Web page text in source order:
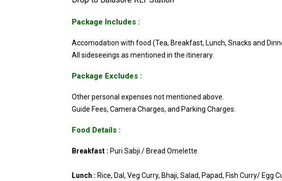
Package Includes :
Accomodation with food (Tea, Breakfast, Lunch, Snacks and
All sideseeings as mentioned in the itinerary.
Package Excludes :
Other personal expenses not mentioned above.
Guide Fees, Camera Charges, and Parking Charges.
Food Details :
Breakfast : Puri Sabji / Bread Omelette
Lunch : Rice, Dal, Veg Curry, Bhaji, Salad, Papad, Fish Curry/ Egg